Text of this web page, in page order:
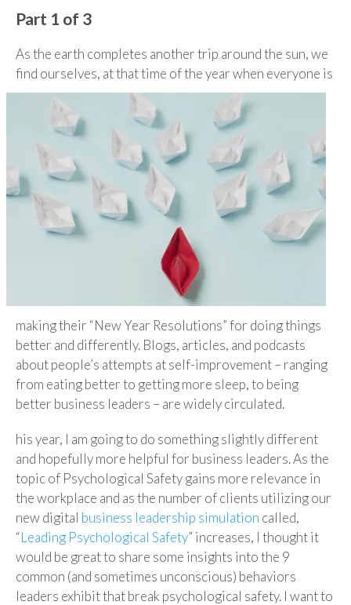
Part 1 of 3
As the earth completes another trip around the sun, we
find ourselves, at that time of the yearwhen everyone is
making their “New Year Resolutions” for doing things
better and differently. Blogs, articles, and podcasts
about people’s attempts at self-improvement – ranging
from eating better to getting more sleep, to being
better business leaders – are widely circulated.
his year, I am going to do something slightly different
and hopefully more helpful for business leaders. As the
topic of Psychological Safety gains more relevance in
the workplace and as the number of clients utilizing our
new digital business leadership simulation called,
“Leading Psychological Safety” increases, I thought it
would be great to share some insights into the 9
common (and sometimes unconscious) behaviors
leaders exhibit that break psychological safety. I want to